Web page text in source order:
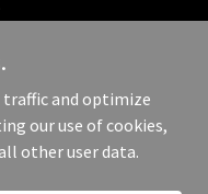
- All Rights Reserved.
traffic and optimize
our use of cookies,
other user data.